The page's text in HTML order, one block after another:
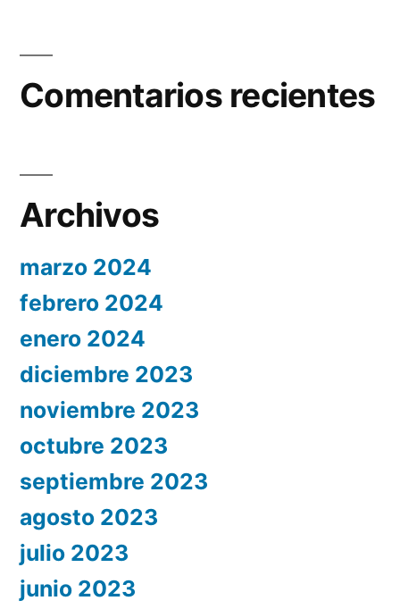
Comentarios recientes
Archivos
marzo 2024
febrero 2024
enero 2024
diciembre 2023
noviembre 2023
octubre 2023
septiembre 2023
agosto 2023
julio 2023
junio 2023